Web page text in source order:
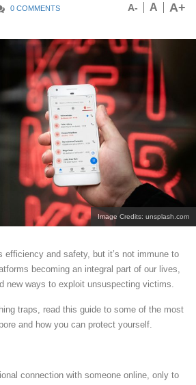
0 COMMENTS A- A A+
Image Credits: unsplash.com
efficiency and safety, but it’s not immune to
becoming an integral part of our lives,
new ways to exploit unsuspecting victims.
traps, read this guide to some of the most
and how you can protect yourself.
connection with someone online, only to